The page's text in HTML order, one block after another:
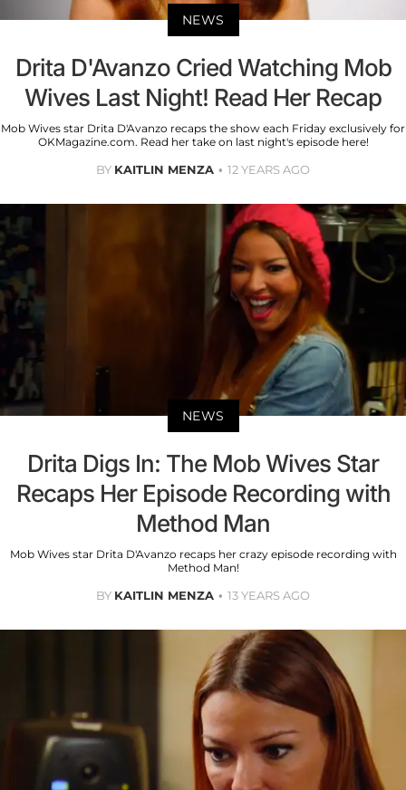
NEWS
Drita D'Avanzo Cried Watching Mob
Wives Last Night! Read Her Recap
Mob Wives star Drita D'Avanzo recaps the show each Friday exclusively for
OKMagazine.com. Read her take on last night's episode here!
BY KAITLIN MENZA 12 YEARS AGO
NEWS
Drita Digs In: The Mob Wives Star
Recaps Her Episode Recording with
Method Man
Mob Wives star Drita D'Avanzo recaps her crazy episode recording with
Method Man!
BY KAITLIN MENZA 13 YEARS AGO